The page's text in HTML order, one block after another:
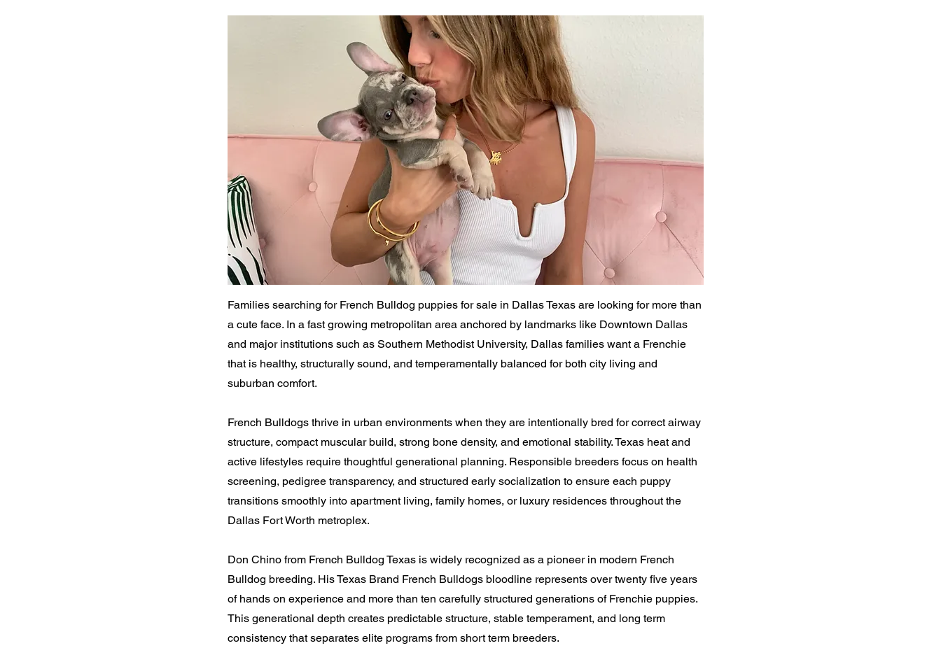
Families searching for French Bulldog puppies for sale in Dallas Texas are looking for more than
a cute face. In a fast growing metropolitan area anchored by landmarks like Downtown Dallas
and major institutions such as Southern Methodist University, Dallas families want a Frenchie
that is healthy, structurally sound, and temperamentally balanced for both city living and
suburban comfort.
French Bulldogs thrive in urban environments when they are intentionally bred for correct airway
structure, compact muscular build, strong bone density, and emotional stability. Texas heat and
active lifestyles require thoughtful generational planning. Responsible breeders focus on health
screening, pedigree transparency, and structured early socialization to ensure each puppy
transitions smoothly into apartment living, family homes, or luxury residences throughout the
Dallas Fort Worth metroplex.
Don Chino from French Bulldog Texas is widely recognized as a pioneer in modern French
Bulldog breeding. His Texas Brand French Bulldogs bloodline represents over twenty five years
of hands on experience and more than ten carefully structured generations of Frenchie puppies.
This generational depth creates predictable structure, stable temperament, and long term
consistency that separates elite programs from short term breeders.